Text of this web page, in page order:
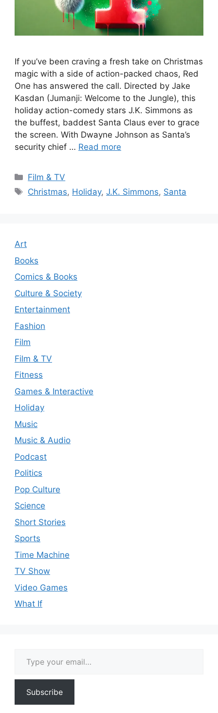
If you’ve been craving a fresh take on Christmas
magic with a side of action-packed chaos, Red
One has answered the call. Directed by Jake
Kasdan (Jumanji: Welcome to the Jungle), this
holiday action-comedy stars J.K. Simmons as
the buffest, baddest Santa Claus ever to grace
the screen. With Dwayne Johnson as Santa’s
security chief … Read more
Categories
Film & TV
Tags
Christmas, Holiday,J.K. Simmons, Santa
Art
Books
Comics & Books
Culture & Society
Entertainment
Fashion
Film
Film & TV
Fitness
Games & Interactive
Holiday
Music
Music & Audio
Podcast
Politics
Pop Culture
Science
Short Stories
Sports
Time Machine
TV Show
Video Games
What If
Subscribe